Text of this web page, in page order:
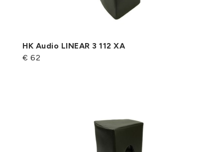
HK Audio LINEAR 3 112 XA
€ 62